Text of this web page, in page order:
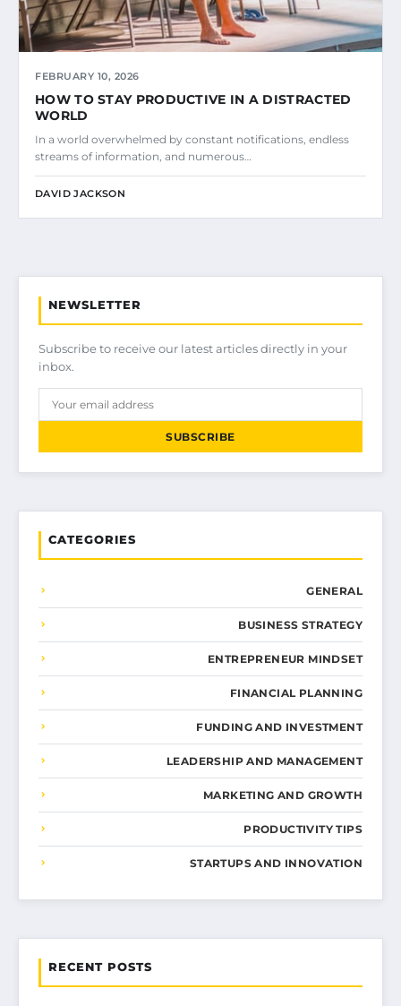
FEBRUARY 10, 2026
HOW TO STAY PRODUCTIVE IN A DISTRACTED
WORLD
In a world overwhelmed by constant notifications, endless
streams of information, and numerous…
DAVID JACKSON
NEWSLETTER
Subscribe to receive our latest articles directly in your
inbox.
SUBSCRIBE
CATEGORIES
GENERAL
BUSINESS STRATEGY
ENTREPRENEUR MINDSET
FINANCIAL PLANNING
FUNDING AND INVESTMENT
LEADERSHIP AND MANAGEMENT
MARKETING AND GROWTH
PRODUCTIVITY TIPS
STARTUPS AND INNOVATION
RECENT POSTS